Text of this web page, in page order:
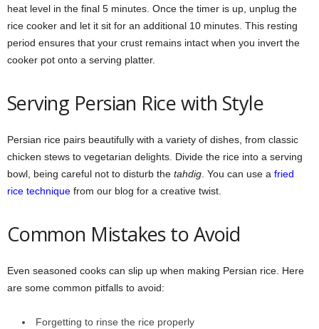
heat level in the final 5 minutes. Once the timer is up, unplug the
rice cooker and let it sit for an additional 10 minutes. This resting
period ensures that your crust remains intact when you invert the
cooker pot onto a serving platter.
Serving Persian Rice with Style
Persian rice pairs beautifully with a variety of dishes, from classic
chicken stews to vegetarian delights. Divide the rice into a serving
bowl, being careful not to disturb the tahdig. You can use a fried
rice technique from our blog for a creative twist.
Common Mistakes to Avoid
Even seasoned cooks can slip up when making Persian rice. Here
are some common pitfalls to avoid:
Forgetting to rinse the rice properly